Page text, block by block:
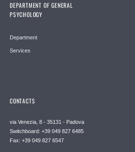
DEPARTMENT OF GENERAL
PSYCHOLOGY
Department
Services
CONTACTS
via Venezia, 8 - 35131 - Padova
Switchboard: +39 049 827 6485
Fax: +39 049 827 6547